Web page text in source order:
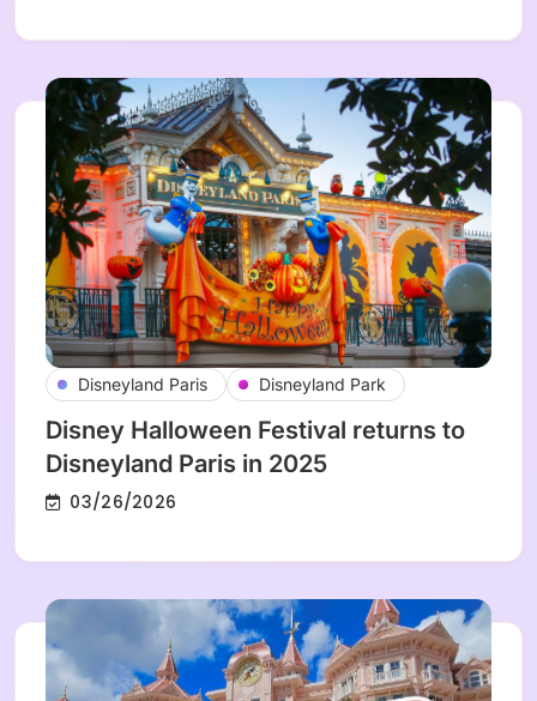
Disneyland Paris Disneyland Park
Disney Halloween Festival returns to
Disneyland Paris in 2025
03/26/2026